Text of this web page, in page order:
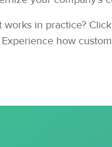
works in practice?
how